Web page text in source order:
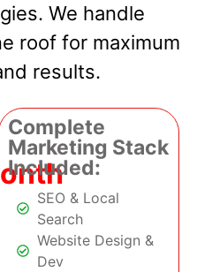
We handle
roof for maximum
results.
Complete
Marketing Stack
Included:
SEO & Local
Search
Website Design &
Dev